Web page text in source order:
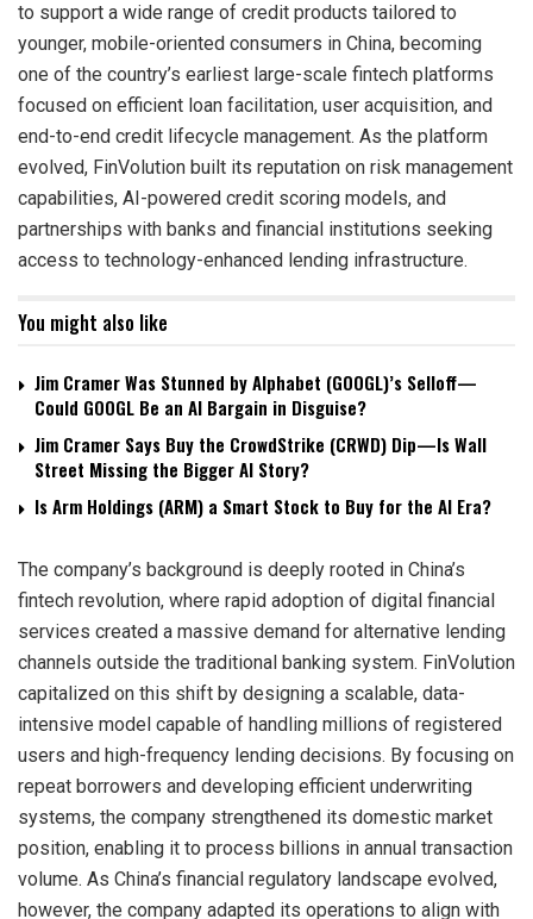
to support a wide range of credit products tailored to
younger, mobile-oriented consumers in China, becoming
one of the country’s earliest large-scale fintech platforms
focused on efficient loan facilitation, user acquisition, and
end-to-end credit lifecycle management. As the platform
evolved, FinVolution built its reputation on risk management
capabilities, AI-powered credit scoring models, and
partnerships with banks and financial institutions seeking
access to technology-enhanced lending infrastructure.
You might also like
Jim Cramer Was Stunned by Alphabet (GOOGL)’s Selloff—
Could GOOGL Be an AI Bargain in Disguise?
Jim Cramer Says Buy the CrowdStrike (CRWD) Dip—Is Wall
Street Missing the Bigger AI Story?
Is Arm Holdings (ARM) a Smart Stock to Buy for the AI Era?
The company’s background is deeply rooted in China’s
fintech revolution, where rapid adoption of digital financial
services created a massive demand for alternative lending
channels outside the traditional banking system. FinVolution
capitalized on this shift by designing a scalable, data-
intensive model capable of handling millions of registered
users and high-frequency lending decisions. By focusing on
repeat borrowers and developing efficient underwriting
systems, the company strengthened its domestic market
position, enabling it to process billions in annual transaction
volume. As China’s financial regulatory landscape evolved,
however, the company adapted its operations to align with